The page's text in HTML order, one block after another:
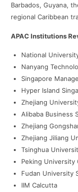
Barbados, Guyana,
regional Caribbean
APAC Institutions
National
Nanyang
Singapore
Hyper Island
Zhejiang
Alibaba Business
Zhejiang
Zhejiang Jiliang
Tsinghua
Peking University
Fudan University
IIM Calcutta